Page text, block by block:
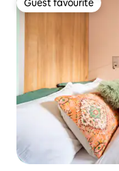
Guest favourite
Guest favourite